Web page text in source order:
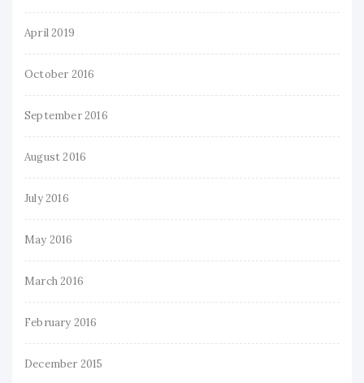
April 2019
October 2016
September 2016
August 2016
July 2016
May 2016
March 2016
February 2016
December 2015